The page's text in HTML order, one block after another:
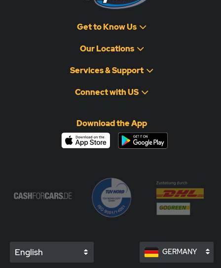
Get to Know Us
Our Locations
Services & Support
Connect with US
Download the App
English GERMANY